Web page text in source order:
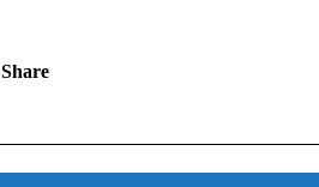
Share